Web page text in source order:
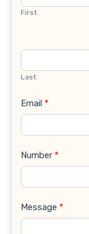
First
Last
Email *
Number *
Message *